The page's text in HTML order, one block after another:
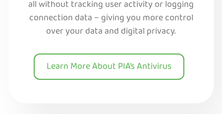
all without tracking user activity or logging
connection data – giving you more control
over your data and digital privacy.
Learn More About PIA’s Antivirus